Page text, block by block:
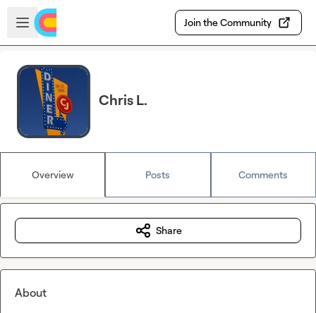
Skip to main content
Open sidebar
Join the Community
Chris L.
Overview Posts Comments
Share
About